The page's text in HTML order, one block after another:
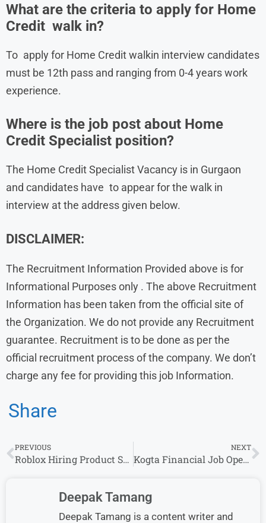
What are the criteria to apply for Home
Credit walk in?
To apply for Home Credit walkin interview candidates
must be 12th pass and ranging from 0-4 years work
experience.
Where is the job post about Home
Credit Specialist position?
The Home Credit Specialist Vacancy is in Gurgaon
and candidates have to appear for the walk in
interview at the address given below.
DISCLAIMER:
The Recruitment Information Provided above is for
Informational Purposes only . The above Recruitment
Information has been taken from the official site of
the Organization. We do not provide any Recruitment
guarantee. Recruitment is to be done as per the
official recruitment process of the company. We don’t
charge any fee for providing this job Information.
Share
PREVIOUS
Roblox Hiring Product Support Specialist Role in Gurugram
NEXT
Kogta Financial Job Openings: Multiple Positions Available Across Locations in India – Apply Now
Deepak Tamang
Deepak Tamang is a content writer and